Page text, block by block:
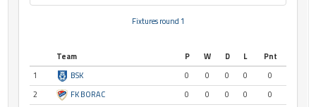
Fixtures round 1
Team P W D L
Pnt
1
BSK 0 0 0 0
0
2
FK BORAC 0 0 0 0
0